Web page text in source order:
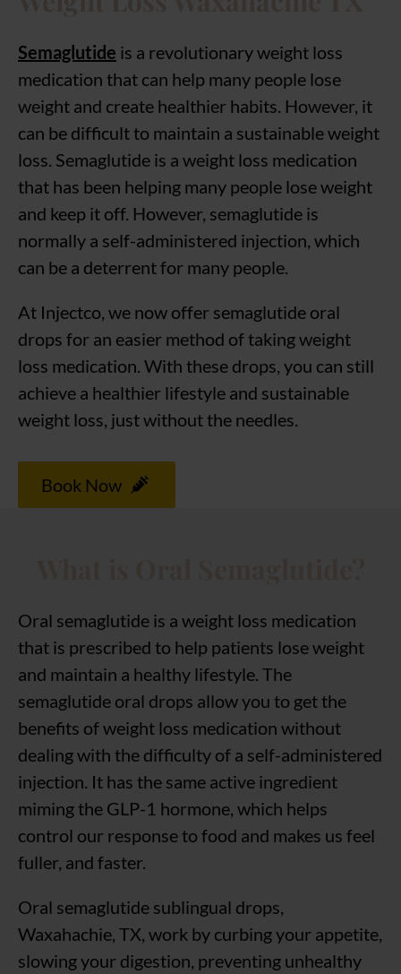
Semaglutide is a revolutionary weight loss
medication that can help many people lose
weight and create healthier habits. However, it
can be difficult to maintain a sustainable weight
loss. Semaglutide is a weight loss medication
that has been helping many people lose weight
and keep it off. However, semaglutide is
normally a self-administered injection, which
can be a deterrent for many people.
At Injectco, we now offer semaglutide oral
drops for an easier method of taking weight
loss medication. With these drops, you can still
achieve a healthier lifestyle and sustainable
weight loss, just without the needles.
Book Now
Oral semaglutide is a weight loss medication
that is prescribed to help patients lose weight
and maintain a healthy lifestyle. The
semaglutide oral drops allow you to get the
benefits of weight loss medication without
dealing with the difficulty of a self-administered
injection. It has the same active ingredient
miming the GLP-1 hormone, which helps
control our response to food and makes us feel
fuller, and faster.
Oral semaglutide sublingual drops,
Waxahachie, TX, work by curbing your appetite,
slowing your digestion, preventing unhealthy